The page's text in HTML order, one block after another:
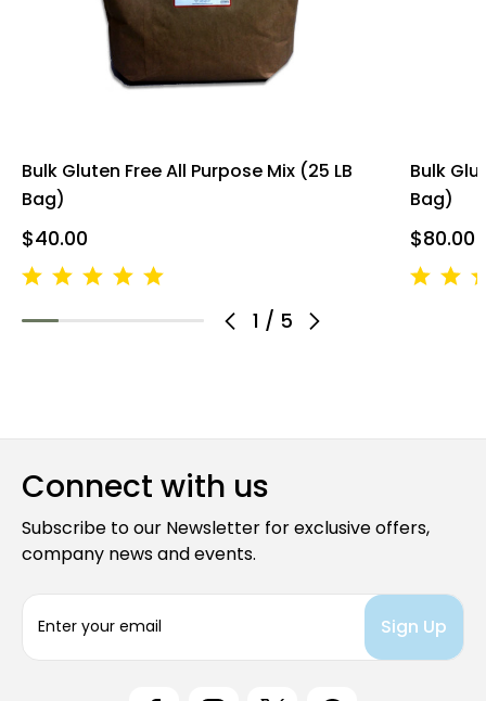
1 / 5
Bulk Gluten Free All Purpose Mix (25 LB
Bag)
$40.00
Bulk
Bag)
$80.00
Connect with us
Subscribe to our Newsletter for exclusive offers,
company news and events.
a